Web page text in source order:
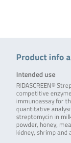
Product info
Intended use
RIDASCREEN®
competitive enzyme
immunoassay for
quantitative
streptomycin in
powder, honey,
kidney, shrimp and